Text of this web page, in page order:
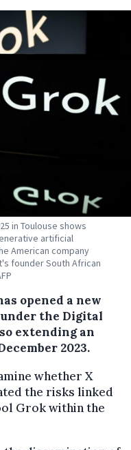
in Toulouse shows
artificial
American company
founder South African
opened a new
the Digital
extending an
2023.
whether X
the risks linked
Grokwithin the